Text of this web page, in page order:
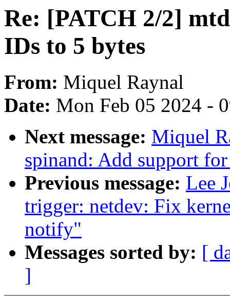
Re: [PATCH 2/2]
IDs to 5 bytes
From: Miquel Raynal
Date: Mon Feb 05 2024 -
Next message: Miquel
spinand: Add support
Previous message: Lee
trigger: netdev: Fix
notify"
Messages sorted by: [
]